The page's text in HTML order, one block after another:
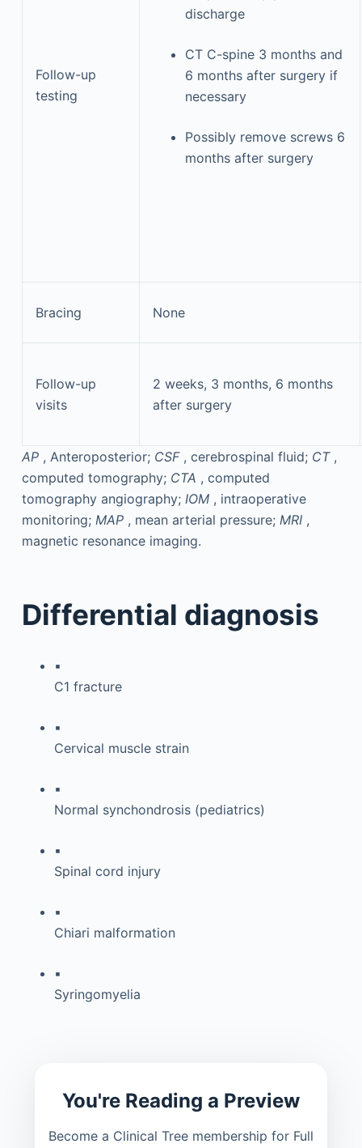
Follow-up
testing
discharge
CT C-spine 3 months and
6 months after surgery if
necessary
Possibly remove screws 6
months after surgery
Bracing None
Follow-up
visits
2 weeks, 3 months, 6 months
after surgery
AP , Anteroposterior; CSF , cerebrospinal fluid; CT ,
computed tomography; CTA , computed
tomography angiography; IOM , intraoperative
monitoring; MAP , mean arterial pressure; MRI ,
magnetic resonance imaging.
Differential diagnosis
▪
C1 fracture
▪
Cervical muscle strain
▪
Normal synchondrosis (pediatrics)
▪
Spinal cord injury
▪
Chiari malformation
▪
Syringomyelia
You're Reading a Preview
Become a Clinical Tree membership for Full